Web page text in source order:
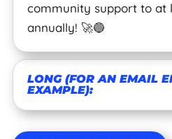
community support to at
annually! 🚀🔵
LONG (FOR AN EMAIL
EXAMPLE):